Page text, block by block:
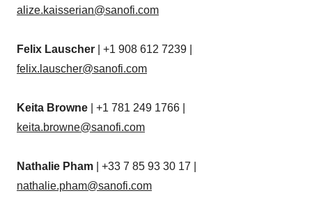
alize.kaisserian@sanofi.com
Felix Lauscher | +1 908 612 7239 |
felix.lauscher@sanofi.com
Keita Browne | +1 781 249 1766 |
keita.browne@sanofi.com
Nathalie Pham | +33 7 85 93 30 17 |
nathalie.pham@sanofi.com